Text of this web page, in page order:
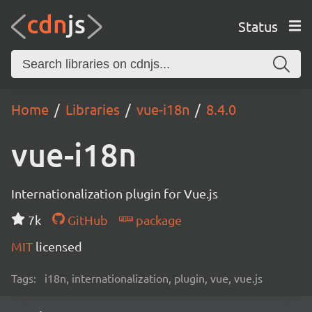
Status
Home Libraries vue-i18n 8.4.0
vue-i18n
Internationalization plugin for Vue.js
7k
GitHub
package
MIT licensed
Tags: i18n, internationalization, plugin, vue, vue.js